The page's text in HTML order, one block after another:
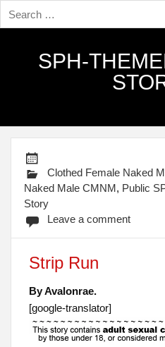
SPH-
Clothed Female Naked
Naked Male CMNM, Public
Story
Leave a comment
Strip Run
By Avalonrae.
[google-translator]